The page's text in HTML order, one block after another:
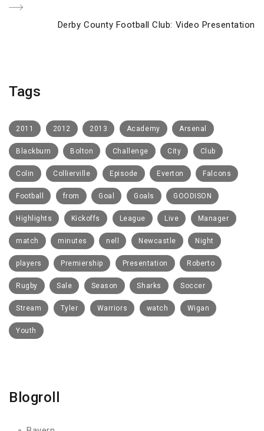
Next
Derby County Football Club: Video Presentation
Tags
2011 2012 2013 Academy Arsenal
Blackburn Bolton Challenge City Club
Colin Collierville Episode Everton Falcons
Football from Goal Goals GOODISON
Highlights Kickoffs League Live Manager
match minutes nell Newcastle Night
players Premiership Presentation Roberto
Rugby Sale Season Sharks Soccer
Stream Tyler Warriors watch Wigan
Youth
Blogroll